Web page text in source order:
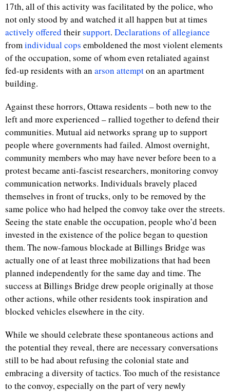
17th, all of this activity was facilitated by the police, who
not only stood by and watched it all happen but at times
actively offered theirsupport. Declarations of allegiance
fromindividual cops emboldened the most violent elements
of the occupation, some of whom even retaliated against
fed-up residents with an arson attempton an apartment
building.
Against these horrors, Ottawa residents – both new to the
left and more experienced – rallied together to defend their
communities. Mutual aid networks sprang up to support
people where governments had failed. Almost overnight,
community members who may have never before been to a
protest became anti-fascist researchers, monitoring convoy
communication networks. Individuals bravely placed
themselves in front of trucks, only to be removed by the
same police who had helped the convoy take over the streets.
Seeing the state enable the occupation, people who’d been
invested in the existence of the police began to question
them. The now-famous blockade at Billings Bridge was
actually one of at least three mobilizations that had been
planned independently for the same day and time. The
success at Billings Bridge drew people originally at those
other actions, while other residents took inspiration and
blocked vehicles elsewhere in the city.
While we should celebrate these spontaneous actions and
the potential they reveal, there are necessary conversations
still to be had about refusing the colonial state and
embracing a diversity of tactics. Too much of the resistance
to the convoy, especially on the part of very newly